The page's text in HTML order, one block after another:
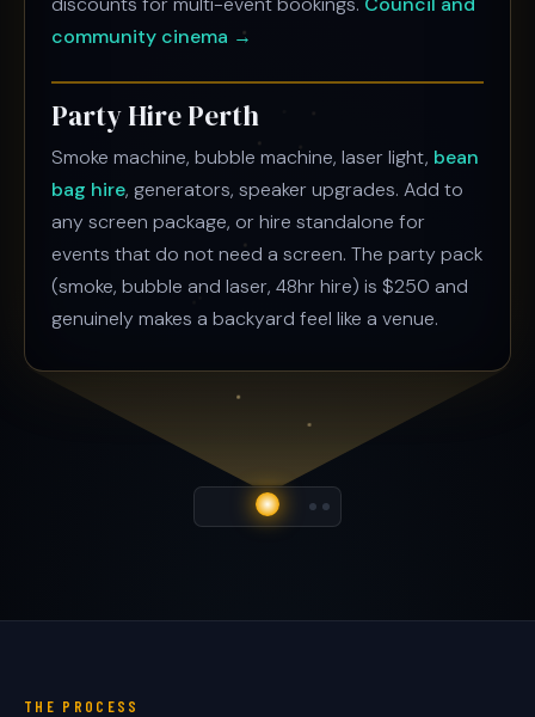
community cinema →
Party Hire Perth
Smoke machine, bubble machine, laser light, bean
bag hire, generators, speaker upgrades. Add to
any screen package, or hire standalone for
events that do not need a screen. The party pack
(smoke, bubble and laser, 48hr hire) is $250 and
genuinely makes a backyard feel like a venue.
THE PROCESS